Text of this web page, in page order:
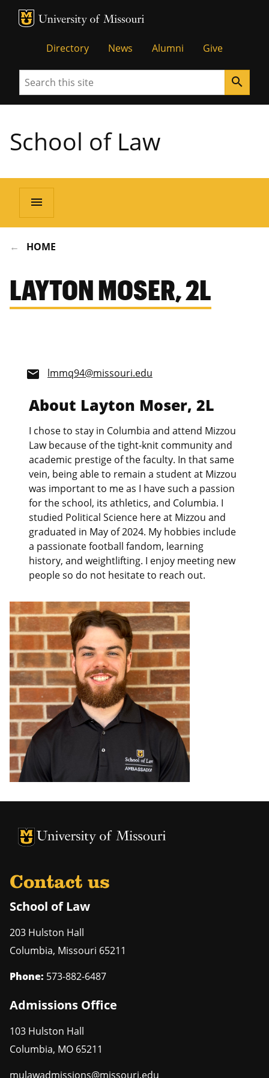
MU Logo
Directory News Alumni Give
Search search
School of Law
menu
HOME
LAYTON MOSER, 2L
email lmmq94@missouri.edu
About Layton Moser, 2L
I chose to stay in Columbia and attend Mizzou
Law because of the tight-knit community and
academic prestige of the faculty. In that same
vein, being able to remain a student at Mizzou
was important to me as I have such a passion
for the school, its athletics, and Columbia. I
studied Political Science here at Mizzou and
graduated in May of 2024. My hobbies include
a passionate football fandom, learning
history, and weightlifting. I enjoy meeting new
people so do not hesitate to reach out.
Contact us
School of Law
203 Hulston Hall
Columbia, Missouri 65211
Phone: 573-882-6487
Admissions Office
103 Hulston Hall
Columbia, MO 65211
mulawadmissions@missouri.edu